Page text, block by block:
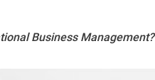
Business